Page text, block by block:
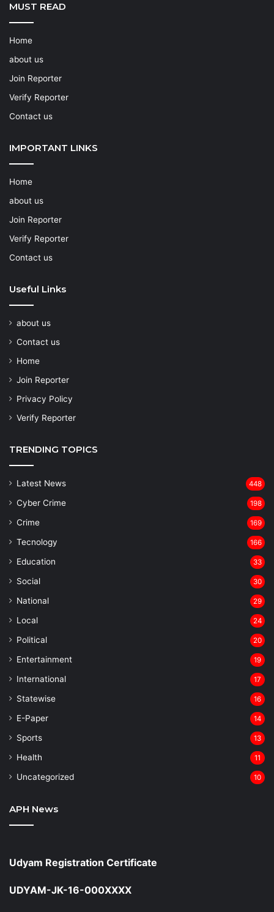
MUST READ
Home
about us
Join Reporter
Verify Reporter
Contact us
IMPORTANT LINKS
Home
about us
Join Reporter
Verify Reporter
Contact us
Useful Links
about us
Contact us
Home
Join Reporter
Privacy Policy
Verify Reporter
TRENDING TOPICS
Latest News 448
Cyber Crime 198
Crime 169
Tecnology 166
Education 33
Social 30
National 29
Local 24
⁠Political 20
Entertainment 19
⁠International 17
Statewise 16
⁠E-Paper 14
Sports 13
Health 11
Uncategorized 10
APH News
Udyam Registration Certificate
UDYAM-JK-16-000XXXX